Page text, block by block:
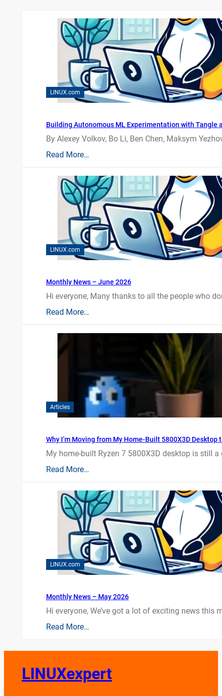
LINUX.com
Building Autonomous ML Experimentation with Tangle
By Alexey Volkov, Bo Li, Ben Chen, Maksym
Read More…
LINUX.com
Monthly News – June 2026
Hi everyone, Many thanks to all the people who
Read More…
Articles
Why I’m Moving from My Home-Built 5800X3D Desktop
My home-built Ryzen 7 5800X3D desktop is still
Read More…
LINUX.com
Monthly News – May 2026
Hi everyone, We’ve got a lot of exciting news this
Read More…
LINUXexpert